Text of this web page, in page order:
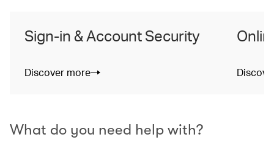
Sign-in & Account Security
Discover more
What do you need help with?